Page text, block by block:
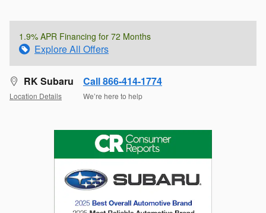
1.9% APR Financing for 72 Months
Explore All Offers
RK Subaru
Location Details
Call 866-414-1774
We’re here to help